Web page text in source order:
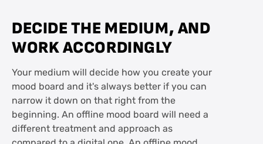
DECIDE THE MEDIUM, AND
WORK ACCORDINGLY
Your medium will decide how you create your
mood board and it's always better if you can
narrow it down on that right from the
beginning. An offline mood board will need a
different treatment and approach as